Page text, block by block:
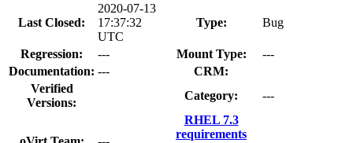
Last Closed:
2020-07-13
17:37:32
UTC
Type: Bug
Regression: --- Mount Type:
---
Documentation: ---
CRM:
Verified
Versions:
Category: ---
RHEL 7.3
requirements